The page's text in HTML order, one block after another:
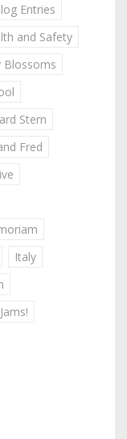
Entries
and Safety
Blossoms
Stern
Fred
Italy